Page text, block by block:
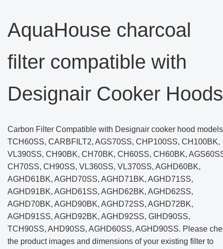
AquaHouse charcoal
filter compatible with
Designair Cooker Hoods
Carbon Filter Compatible with Designair cooker hood
TCH60SS, CARBFILT2, AGS70SS, CHP100SS, CH100BK,
VL390SS, CH90BK, CH70BK, CH60SS, CH60BK,
CH70SS, CH90SS, VL360SS, VL370SS, AGHD60BK,
AGHD61BK, AGHD70SS, AGHD71BK, AGHD71SS,
AGHD91BK, AGHD61SS, AGHD62BK, AGHD62SS,
AGHD70BK, AGHD90BK, AGHD72SS, AGHD72BK,
AGHD91SS, AGHD92BK, AGHD92SS, GIHD90SS,
TCH90SS, AHD90SS, AGHD60SS, AGHD90SS. Please
the product images and dimensions of your existing filter to